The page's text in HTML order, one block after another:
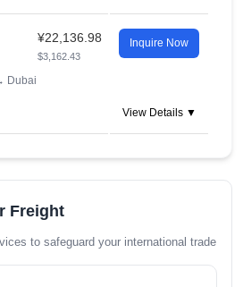
¥22,136.98
$3,162.43
Inquire Now
Dubai
View Details ▼
Freight
to safeguard your international trade